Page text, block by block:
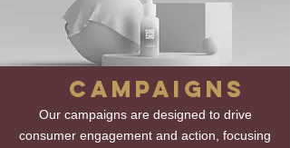
CAMPAIGNS
Our campaigns are designed to drive
consumer engagement and action, focusing